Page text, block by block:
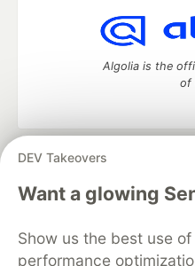
DEV Takeovers
Want a glowing
Show us the best use
performance
Algolia is the
of
DEV Community
— A space
development and
Home
DEV
Organization Accounts
Free Postgres